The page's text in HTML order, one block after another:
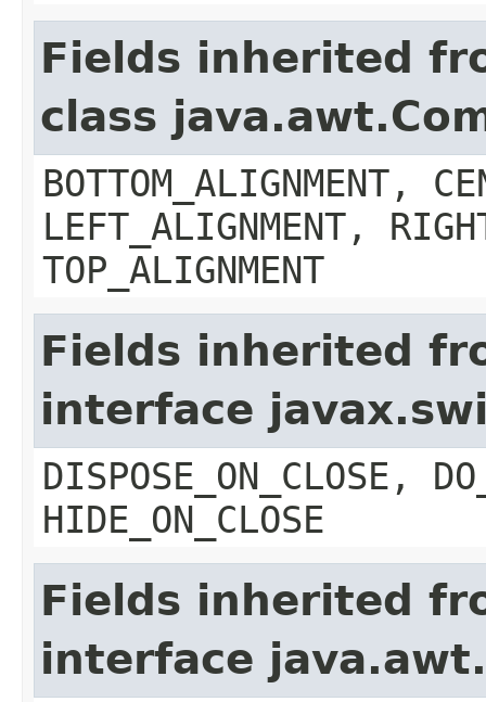
Fields inherited
class
BOTTOM_ALIGNMENT,
LEFT_ALIGNMENT,
TOP_ALIGNMENT
Fields inherited
interface
DISPOSE_ON_CLOSE,
HIDE_ON_CLOSE
Fields inherited
interface